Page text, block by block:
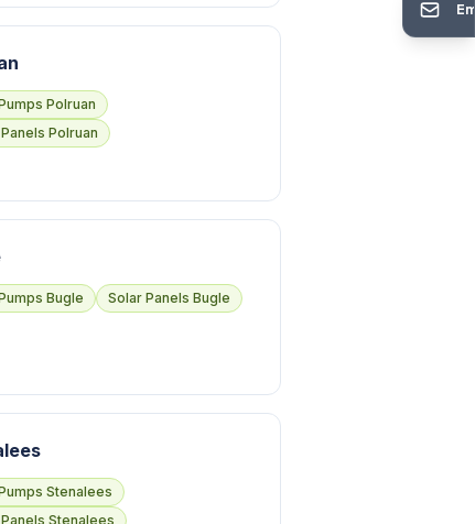
Polruan
Polruan
Bugle Solar Panels Bugle
Stenalees
Stenalees